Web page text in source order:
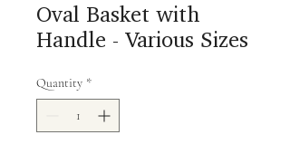
Oval Basket with
Handle - Various Sizes
Quantity *